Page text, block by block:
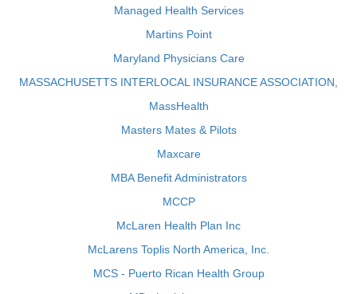
Managed Health Services
Martins Point
Maryland Physicians Care
MASSACHUSETTS INTERLOCAL INSURANCE ASSOCIATION,
MassHealth
Masters Mates & Pilots
Maxcare
MBA Benefit Administrators
MCCP
McLaren Health Plan Inc
McLarens Toplis North America, Inc.
MCS - Puerto Rican Health Group